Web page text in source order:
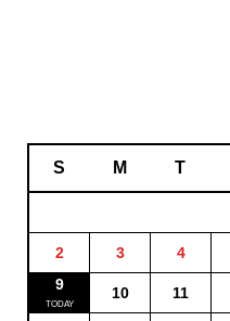
S M T
2 3 4
9
10 11